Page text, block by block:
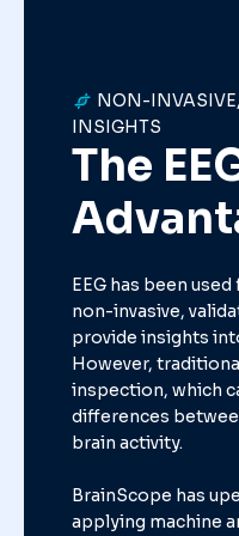
NON-
INSIGHTS
The
EEG has been
non-invasive,
provide insights
However,
inspection, which
differences
brain activity.
BrainScope has
applying machine